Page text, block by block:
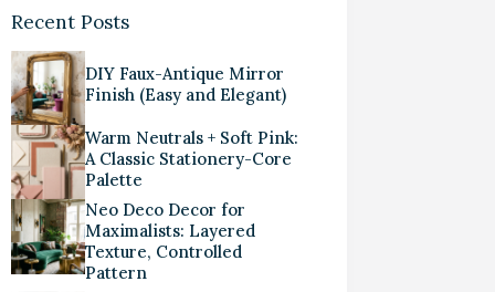
Recent Posts
DIY Faux-Antique Mirror
Finish (Easy and Elegant)
Warm Neutrals + Soft Pink:
A Classic Stationery-Core
Palette
Neo Deco Decor for
Maximalists: Layered
Texture, Controlled
Pattern